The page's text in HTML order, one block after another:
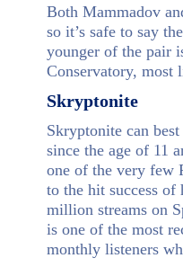
Both Mammadov
so it’s safe to say
younger of the pair
Conservatory, most
Skryptonite
Skryptonite can
since the age of 11
one of the very few
to the hit success of
million streams on
is one of the most
monthly listeners